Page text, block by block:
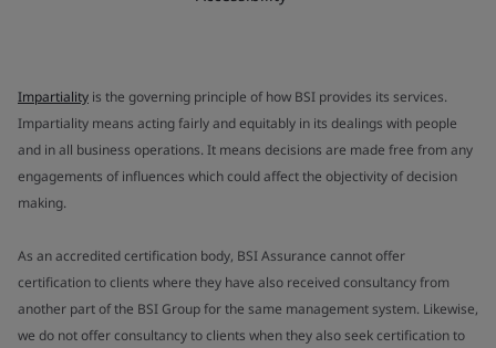
Impartiality is the governing principle of how BSI provides its services.
Impartiality means acting fairly and equitably in its dealings with people
and in all business operations. It means decisions are made free from any
engagements of influences which could affect the objectivity of decision
making.
As an accredited certification body, BSI Assurance cannot offer
certification to clients where they have also received consultancy from
another part of the BSI Group for the same management system. Likewise,
we do not offer consultancy to clients when they also seek certification to